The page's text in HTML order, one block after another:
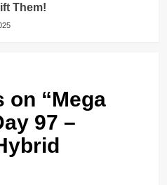
Them!
on “Mega
97 –